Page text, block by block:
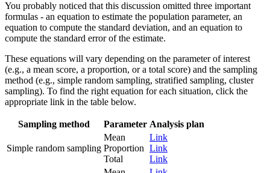
You probably noticed that this discussion omitted three important
formulas - an equation to estimate the population parameter, an
equation to compute the standard deviation, and an equation to
compute the standard error of the estimate.
These equations will vary depending on the parameter of interest
(e.g., a mean score, a proportion, or a total score) and the sampling
method (e.g., simple random sampling, stratified sampling, cluster
sampling). To find the right equation for each situation, click the
appropriate link in the table below.
Sampling method Parameter Analysis plan
Simple random sampling
Mean
Proportion
Total
Link
Link
Link